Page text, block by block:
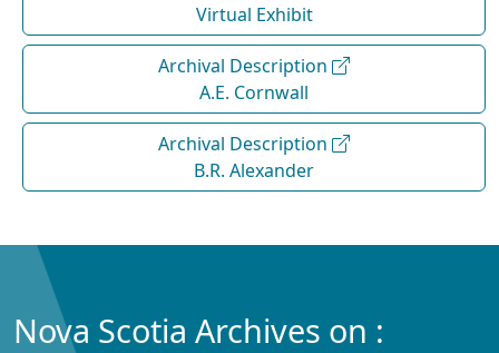
Virtual Exhibit
Archival Description
A.E. Cornwall
Archival Description
B.R. Alexander
Nova Scotia Archives on :